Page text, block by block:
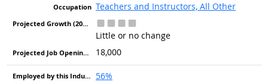
Teachers and Instructors, All Other
Little or no change
18,000
56%